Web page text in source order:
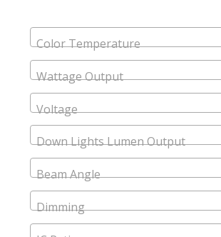
Color Temperature
Wattage Output
Voltage
Down Lights Lumen Output
Beam Angle
Dimming